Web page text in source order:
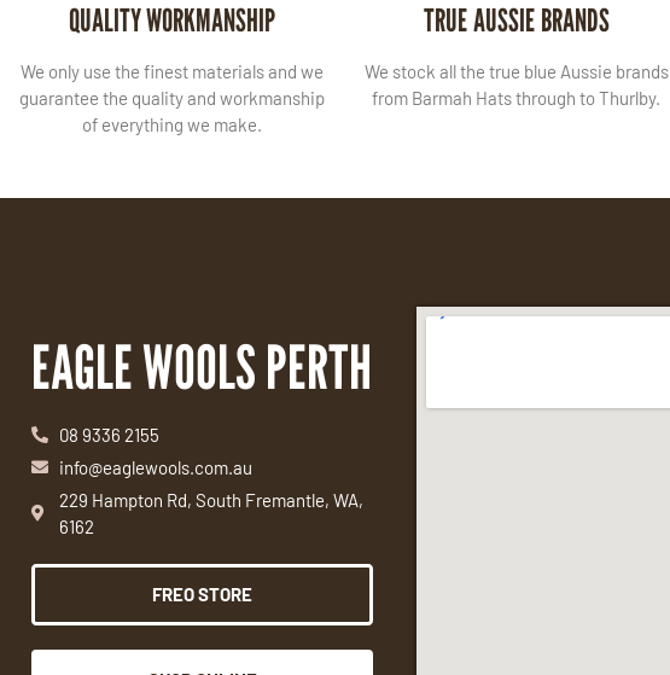
QUALITY WORKMANSHIP
We only use the finest materials and we
guarantee the quality and workmanship
of everything we make.
TRUE AUSSIE BRANDS
We stock all the true blue Aussie brands
from Barmah Hats through to Thurlby.
EAGLE WOOLS PERTH
08 9336 2155
info@eaglewools.com.au
229 Hampton Rd, South Fremantle, WA,
6162
FREO STORE